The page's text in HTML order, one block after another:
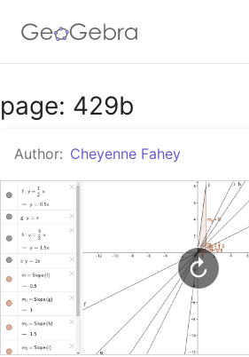
Google Classroom
GeoGebra Classroom
Sign in
page: 429b
Author: Cheyenne Fahey